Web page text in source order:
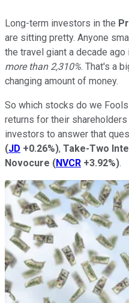
Long-term investors in the
are sitting pretty. Anyone
the travel giant a decade
more than 2,310%. That's a
changing amount of money.
So which stocks do we
returns for their
investors to answer that
(JD +0.26%), Take-Two
Novocure (NVCR +3.92%).